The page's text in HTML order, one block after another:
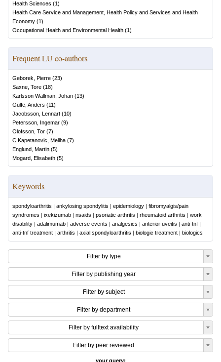
Health Sciences (1)
Health Care Service and Management, Health Policy and Services and Health
Economy (1)
Occupational Health and Environmental Health (1)
Frequent LU co-authors
Geborek, Pierre (23)
Saxne, Tore (18)
Karlsson Wallman, Johan (13)
Gülfe, Anders (11)
Jacobsson, Lennart (10)
Petersson, Ingemar (9)
Olofsson, Tor (7)
C Kapetanovic, Meliha (7)
Englund, Martin (5)
Mogard, Elisabeth (5)
Keywords
spondyloarthritis | ankylosing spondylitis | epidemiology | fibromyalgis/pain
syndromes | ixekizumab | nsaids | psoriatic arthritis | rheumatoid arthritis | work
disability | adalimumab | adverse events | analgesics | anterior uveitis | anti-tnf |
anti-tnf treatment | arthritis | axial spondyloarthritis | biologic treatment | biologics
Filter by type
Filter by publishing year
Filter by subject
Filter by department
Filter by fulltext availability
Filter by peer reviewed
your query: